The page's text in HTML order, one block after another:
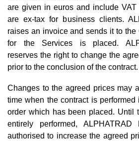
are given in euros and include
are ex-tax for business clients.
raises an invoice and sends it to
for the Services is placed.
reserves the right to change the
prior to the conclusion of the contract.
Changes to the agreed prices may
time when the contract is
order which has been placed. Until
entirely performed,
authorised to increase the agreed